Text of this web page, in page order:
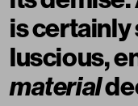
is certainly
luscious,
material